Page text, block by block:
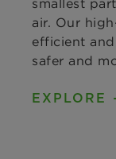
air. Our
efficient
safer and
EXPLORE